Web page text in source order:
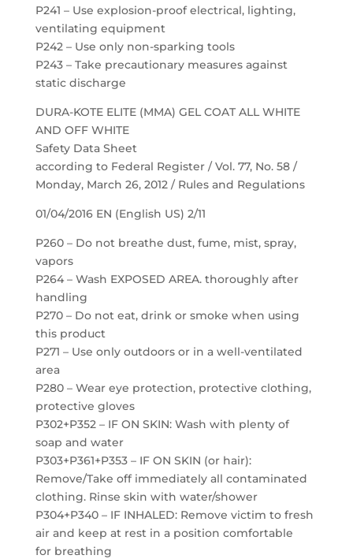
P241 – Use explosion-proof electrical, lighting,
ventilating equipment
P242 – Use only non-sparking tools
P243 – Take precautionary measures against
static discharge
DURA-KOTE ELITE (MMA) GEL COAT ALL WHITE
AND OFF WHITE
Safety Data Sheet
according to Federal Register / Vol. 77, No. 58 /
Monday, March 26, 2012 / Rules and Regulations
01/04/2016 EN (English US) 2/11
P260 – Do not breathe dust, fume, mist, spray,
vapors
P264 – Wash EXPOSED AREA. thoroughly after
handling
P270 – Do not eat, drink or smoke when using
this product
P271 – Use only outdoors or in a well-ventilated
area
P280 – Wear eye protection, protective clothing,
protective gloves
P302+P352 – IF ON SKIN: Wash with plenty of
soap and water
P303+P361+P353 – IF ON SKIN (or hair):
Remove/Take off immediately all contaminated
clothing. Rinse skin with water/shower
P304+P340 – IF INHALED: Remove victim to fresh
air and keep at rest in a position comfortable
for breathing